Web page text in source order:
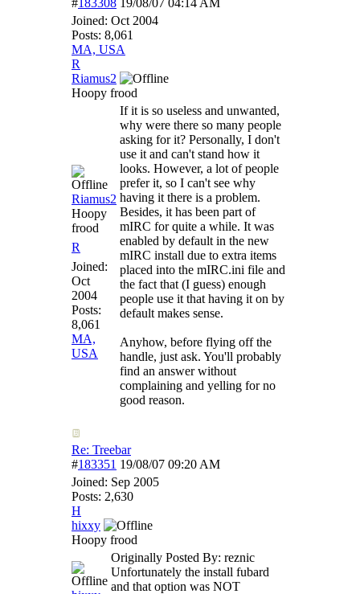
#183308 19/08/07 04:14 AM
Joined: Oct 2004
Posts: 8,061
MA, USA
R
Riamus2
Hoopy frood
Riamus2
Hoopy
frood
R
Joined:
Oct
2004
Posts:
8,061
MA,
USA
If it is so useless and unwanted,
why were there so many people
asking for it? Personally, I don't
use it and can't stand how it
looks. However, a lot of people
prefer it, so I can't see why
having it there is a problem.
Besides, it has been part of
mIRC for quite a while. It was
enabled by default in the new
mIRC install due to extra items
placed into the mIRC.ini file and
the fact that (I guess) enough
people use it that having it on by
default makes sense.
Anyhow, before flying off the
handle, just ask. You'll probably
find an answer without
complaining and yelling for no
good reason.
Re: Treebar
#183351 19/08/07 09:20 AM
Joined: Sep 2005
Posts: 2,630
H
hixxy
Hoopy frood
Originally Posted By: reznic
Unfortunately the install fubard
and that option was NOT